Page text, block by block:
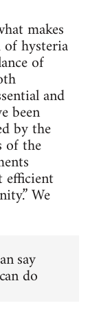
makes
of hysteria
of
and
been
by the
of the
efficient
We
say
do